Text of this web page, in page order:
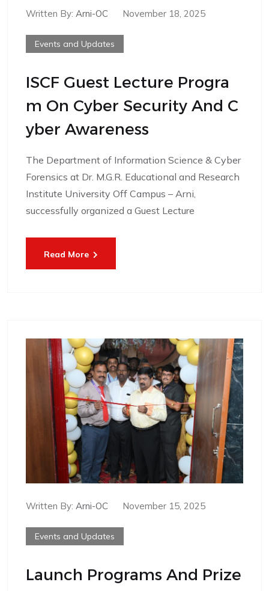
Written By: Arni-OC November 18, 2025
Events and Updates
ISCF Guest Lecture Progra
M On Cyber Security And C
Yber Awareness
The Department of Information Science & Cyber
Forensics at Dr. M.G.R. Educational and Research
Institute University Off Campus – Arni,
successfully organized a Guest Lecture
Read More
Written By: Arni-OC November 15, 2025
Events and Updates
Launch Programs And Prize